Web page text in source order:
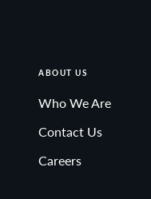
ABOUT US
Who We Are
Contact Us
Careers